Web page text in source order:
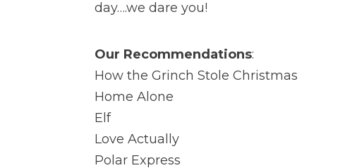
day….we dare you!
Our Recommendations:
How the Grinch Stole Christmas
Home Alone
Elf
Love Actually
Polar Express